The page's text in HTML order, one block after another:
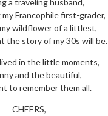
a traveling husband,
Francophile first-grader,
wildflower of a littlest,
the story of my 30s will be.
in the little moments,
and the beautiful,
to remember them all.
CHEERS,